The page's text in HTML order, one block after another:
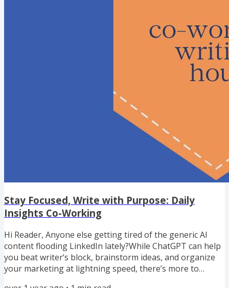
Stay Focused, Write with Purpose: Daily
Insights Co-Working
Hi Reader, Anyone else getting tired of the generic AI
content flooding LinkedIn lately?While ChatGPT can help
you beat writer’s block, brainstorm ideas, and organize
your marketing at lightning speed, there’s more to